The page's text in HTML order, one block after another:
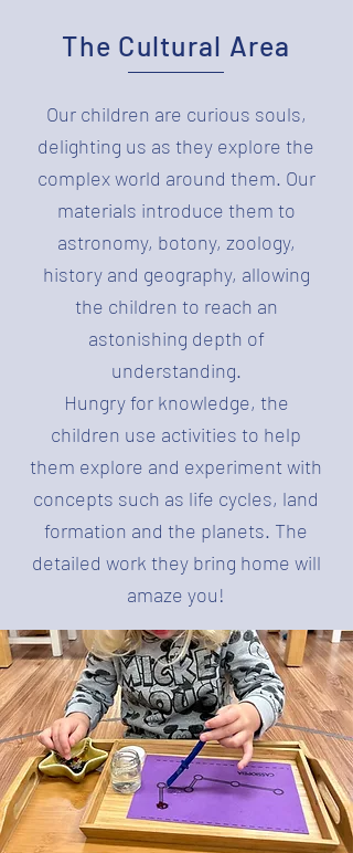
The Cultural Area
Our children are curious souls,
delighting us as they explore the
complex world around them. Our
materials introduce them to
astronomy, botony, zoology,
history and geography, allowing
the children to reach an
astonishing depth of
understanding.
Hungry for knowledge, the
children use activities to help
them explore and experiment with
concepts such as life cycles, land
formation and the planets. The
detailed work they bring home will
amaze you!